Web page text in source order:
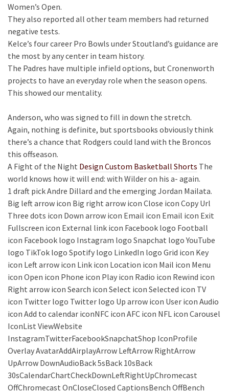
Women’s Open.
They also reported all other team members had returned
negative tests.
Kelce’s four career Pro Bowls under Stoutland’s guidance are
the most by any center in team history.
The Padres have multiple infield options, but Cronenworth
projects to have an everyday role when the season opens.
This showed our mentality.
Anderson, who was signed to fill in down the stretch.
Again, nothing is definite, but sportsbooks obviously think
there’s a chance that Rodgers could land with the Broncos
this offseason.
A Fight of the Night Design Custom Basketball Shorts The
world knows how it will end: with Wilder on his a- again.
1 draft pick Andre Dillard and the emerging Jordan Mailata.
Big left arrow icon Big right arrow icon Close icon Copy Url
Three dots icon Down arrow icon Email icon Email icon Exit
Fullscreen icon External link icon Facebook logo Football
icon Facebook logo Instagram logo Snapchat logo YouTube
logo TikTok logo Spotify logo LinkedIn logo Grid icon Key
icon Left arrow icon Link icon Location icon Mail icon Menu
icon Open icon Phone icon Play icon Radio icon Rewind icon
Right arrow icon Search icon Select icon Selected icon TV
icon Twitter logo Twitter logo Up arrow icon User icon Audio
icon Add to calendar iconNFC icon AFC icon NFL icon Carousel
IconList ViewWebsite
InstagramTwitterFacebookSnapchatShop IconProfile
Overlay AvatarAddAirplayArrow LeftArrow RightArrow
UpArrow DownAudioBack 5sBack 10sBack
30sCalendarChartCheckDownLeftRightUpChromecast
OffChromecast OnCloseClosed CaptionsBench OffBench